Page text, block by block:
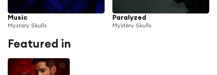
Music
Mystery Skulls
Paralyzed
Mystery Skulls
Featured in